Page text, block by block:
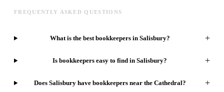
FREQUENTLY ASKED QUESTIONS
What is the best bookkeepers in Salisbury? +
Is bookkeepers easy to find in Salisbury? +
Does Salisbury have bookkeepers near the Cathedral? +